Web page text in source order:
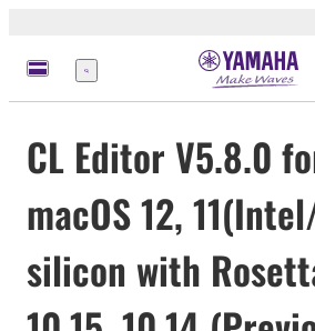
Menu
CL Editor V5.8.0
macOS 12,
silicon with